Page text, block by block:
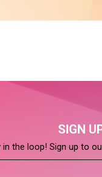
SIGN
in the loop! Sign up to